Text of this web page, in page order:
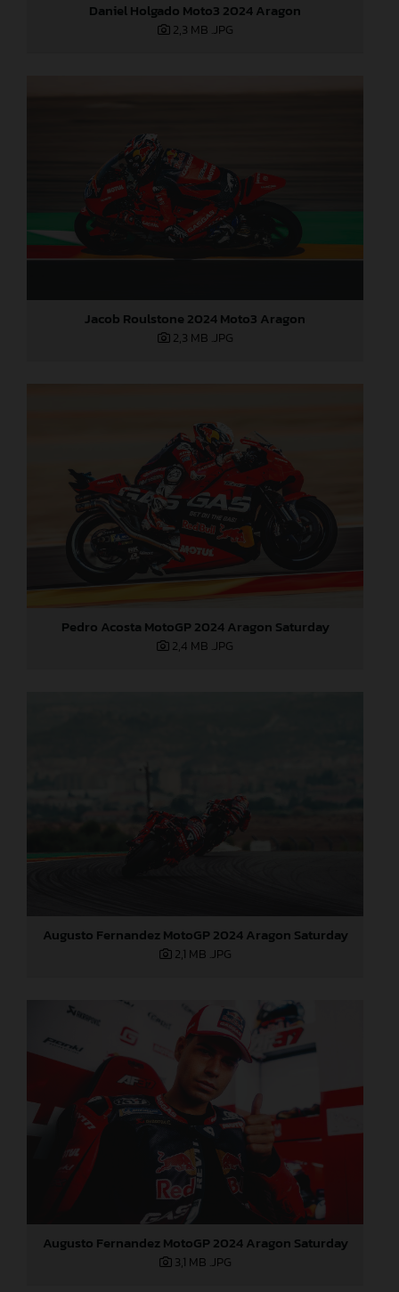
Daniel Holgado Moto3 2024 Aragon
2,3 MB .JPG
Jacob Roulstone 2024 Moto3 Aragon
2,3 MB .JPG
Pedro Acosta MotoGP 2024 Aragon Saturday
2,4 MB .JPG
Augusto Fernandez MotoGP 2024 Aragon Saturday
2,1 MB .JPG
Augusto Fernandez MotoGP 2024 Aragon Saturday
3,1 MB .JPG